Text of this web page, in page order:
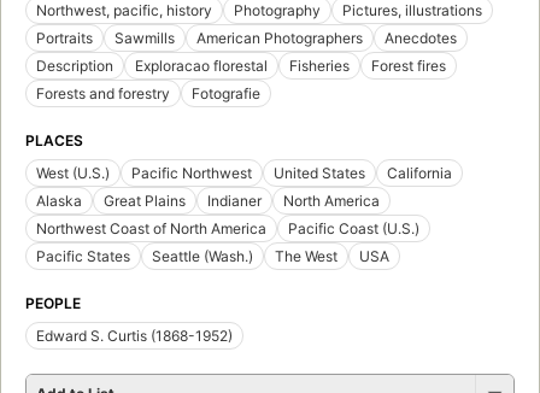
Northwest, pacific, history
Photography
Pictures, illustrations
Portraits
Sawmills American Photographers
Anecdotes
Description
Exploracao florestal Fisheries
Forest fires
Forests and forestry
Fotografie
PLACES
West (U.S.)
Pacific Northwest United States
California
Alaska
Great Plains Indianer
North America
Northwest Coast of North America
Pacific Coast (U.S.)
Pacific States
Seattle (Wash.) The West USA
PEOPLE
Edward S. Curtis (1868-1952)